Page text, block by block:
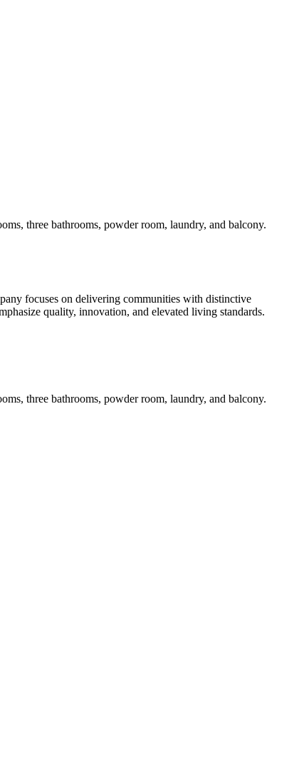
three bathrooms, powder room, laundry, and balcony.
focuses on delivering communities with distinctive
quality, innovation, and elevated living standards.
three bathrooms, powder room, laundry, and balcony.